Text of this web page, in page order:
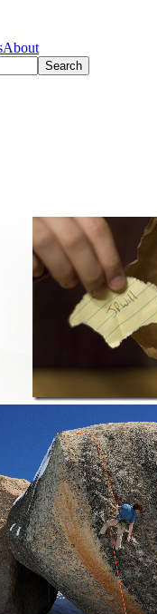
About
Search